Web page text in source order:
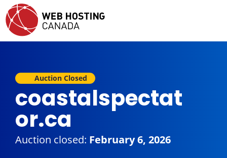
Auction Closed
coastalspectat
or.ca
Auction closed: February 6, 2026